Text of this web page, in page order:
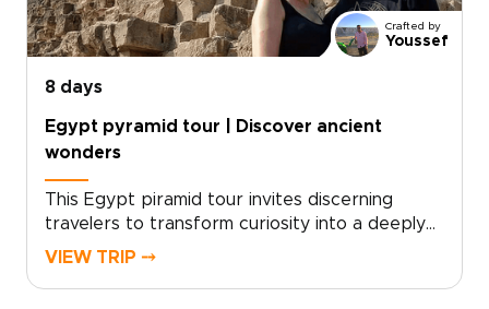
treasure.
Crafted by
Youssef
8 days
Egypt pyramid tour | Discover ancient
wonders
This Egypt piramid tour invites discerning
travelers to transform curiosity into a deeply
personal journey through timeless ancient
VIEW TRIP ⤍